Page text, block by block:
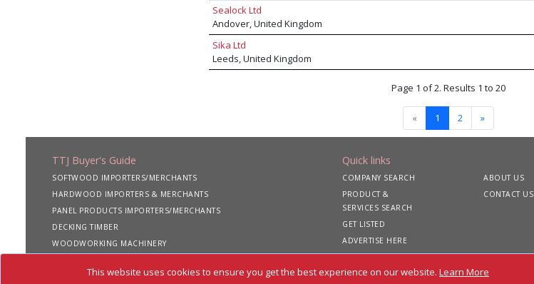
This website uses cookies to ensure you get the best experience on our website. Learn More
Sealock Ltd
Andover, United Kingdom
Sika Ltd
Leeds, United Kingdom
Page 1 of 2. Results 1 to 20
« 1 2 »
TTJ Buyer's Guide
SOFTWOOD IMPORTERS/MERCHANTS
HARDWOOD IMPORTERS & MERCHANTS
PANEL PRODUCTS IMPORTERS/MERCHANTS
DECKING TIMBER
WOODWORKING MACHINERY
Quick links
COMPANY SEARCH
PRODUCT &
SERVICES SEARCH
GET LISTED
ADVERTISE HERE
ABOUT US
CONTACT US